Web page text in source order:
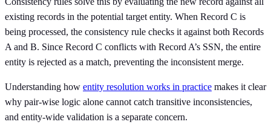
existing records in the potential target entity. When Record C is
being processed, the consistency rule checks it against both Records
A and B. Since Record C conflicts with Record A’s SSN, the entire
entity is rejected as a match, preventing the inconsistent merge.
Understanding how entity resolution works in practice makes it clear
why pair-wise logic alone cannot catch transitive inconsistencies,
and entity-wide validation is a separate concern.